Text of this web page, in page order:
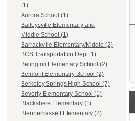
(1)
Aurora School (1)
Baileysville Elementary and
Middle School (1)
Barrackville Elementary/Middle (2)
BCS Transportation Dept (1)
Belington Elementary School (2)
Belmont Elementary School (2)
Berkeley Springs High School (7)
Beverly Elementary School (1)
Blackshere Elementary (1)
Blennerhassett Elementary (2)